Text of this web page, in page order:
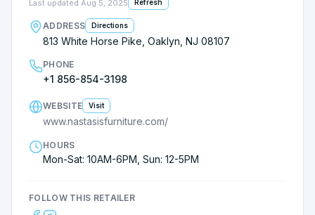
Last updated Aug 5, 2025 Refresh
ADDRESS Directions
813 White Horse Pike, Oaklyn, NJ 08107
PHONE
+1 856-854-3198
WEBSITE Visit
www.nastasisfurniture.com/
HOURS
Mon-Sat: 10AM-6PM, Sun: 12-5PM
FOLLOW THIS RETAILER